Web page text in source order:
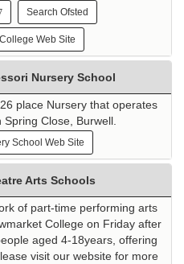
Search Ofsted
Web Site
Nursery School
place Nursery that operates
Close, Burwell.
School Web Site
Arts Schools
of part-time performing arts
College on Friday after
aged 4-18years, offering
visit our website for more